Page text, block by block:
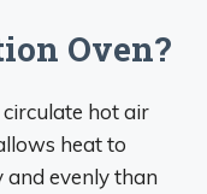
Oven?
circulate hot air
heat to
evenly than